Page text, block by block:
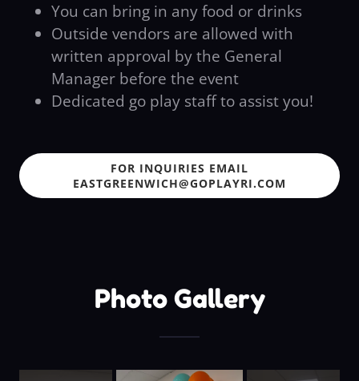
You can bring in any food or drinks
Outside vendors are allowed with
written approval by the General
Manager before the event
Dedicated go play staff to assist you!
FOR INQUIRIES EMAIL
EASTGREENWICH@GOPLAYRI.COM
Photo Gallery